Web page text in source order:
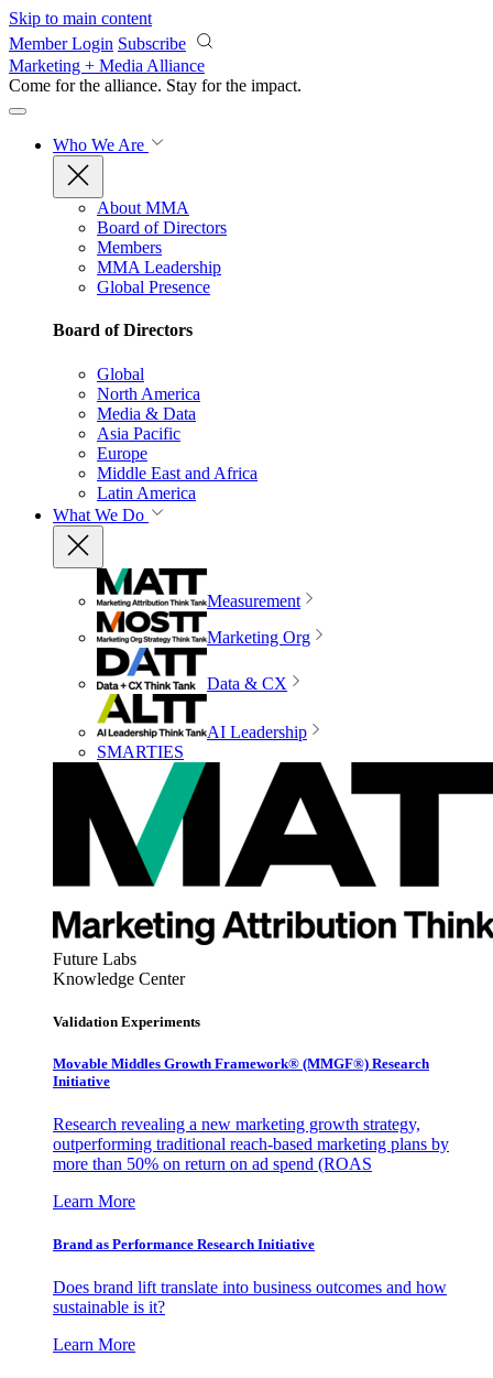
Skip to main content
Member Login Subscribe
Marketing + Media Alliance
Come for the alliance. Stay for the impact.
Who We Are
About MMA
Board of Directors
Members
MMA Leadership
Global Presence
Board of Directors
Global
North America
Media & Data
Asia Pacific
Europe
Middle East and Africa
Latin America
What We Do
Measurement
Marketing Org
Data & CX
AI Leadership
SMARTIES
Future Labs
Knowledge Center
Validation Experiments
Movable Middles Growth Framework® (MMGF®) Research
Initiative
Research revealing a new marketing growth strategy,
outperforming traditional reach-based marketing plans by
more than 50% on return on ad spend (ROAS
Learn More
Brand as Performance Research Initiative
Does brand lift translate into business outcomes and how
sustainable is it?
Learn More